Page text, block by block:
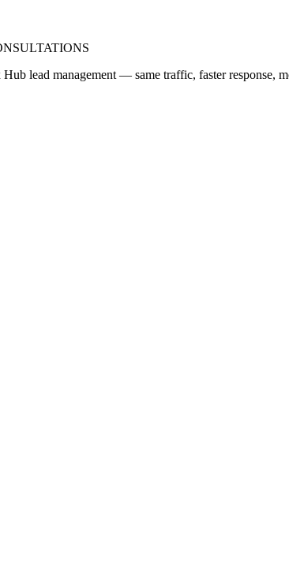
lead management — same traffic, faster response,